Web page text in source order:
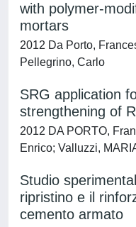
with polymer-
mortars
2012 Da Porto,
Pellegrino, Carlo
SRG application
strengthening of
2012 DA PORTO,
Enrico; Valluzzi,
Studio
ripristino e il
cemento armato